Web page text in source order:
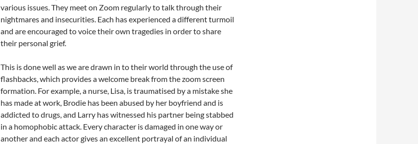
various issues. They meet on Zoom regularly to talk through their
nightmares and insecurities. Each has experienced a different turmoil
and are encouraged to voice their own tragedies in order to share
their personal grief.
This is done well as we are drawn in to their world through the use of
flashbacks, which provides a welcome break from the zoom screen
formation. For example, a nurse, Lisa, is traumatised by a mistake she
has made at work, Brodie has been abused by her boyfriend and is
addicted to drugs, and Larry has witnessed his partner being stabbed
in a homophobic attack. Every character is damaged in one way or
another and each actor gives an excellent portrayal of an individual